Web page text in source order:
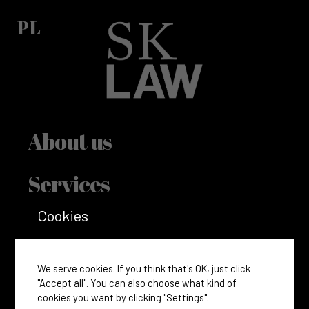
PL
About us
Services
Incorporate
Accounting and tax
Cookies
We serve cookies. If you think that's OK, just click
"Accept all". You can also choose what kind of
cookies you want by clicking "Settings".